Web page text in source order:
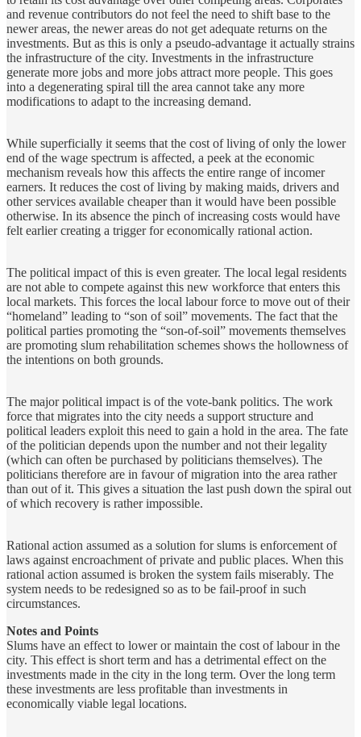
and revenue contributors do not feel the need to shift base to the
newer areas, the newer areas do not get adequate returns on the
investments. But as this is only a pseudo‑advantage it actually strains
the infrastructure of the city. Investments in the infrastructure
generate more jobs and more jobs attract more people. This goes
into a degenerating spiral till the area cannot take any more
modifications to adapt to the increasing demand.
While superficially it seems that the cost of living of only the lower
end of the wage spectrum is affected, a peek at the economic
mechanism reveals how this affects the entire range of incomer
earners. It reduces the cost of living by making maids, drivers and
other services available cheaper than it would have been possible
otherwise. In its absence the pinch of increasing costs would have
felt earlier creating a trigger for economically rational action.
The political impact of this is even greater. The local legal residents
are not able to compete against this new workforce that enters this
local markets. This forces the local labour force to move out of their
“homeland” leading to “son of soil” movements. The fact that the
political parties promoting the “son-of-soil” movements themselves
are promoting slum rehabilitation schemes shows the hollowness of
the intentions on both grounds.
The major political impact is of the vote-bank politics. The work
force that migrates into the city needs a support structure and
political leaders exploit this need to gain a hold in the area. The fate
of the politician depends upon the number and not their legality
(which can often be purchased by politicians themselves). The
politicians therefore are in favour of migration into the area rather
than out of it. This gives a situation the last push down the spiral out
of which recovery is rather impossible.
Rational action assumed as a solution for slums is enforcement of
laws against encroachment of private and public places. When this
rational action assumed is broken the system fails miserably. The
system needs to be redesigned so as to be fail-proof in such
circumstances.
Notes and Points
Slums have an effect to lower or maintain the cost of labour in the
city. This effect is short term and has a detrimental effect on the
investments made in the city in the long term. Over the long term
these investments are less profitable than investments in
economically viable legal locations.